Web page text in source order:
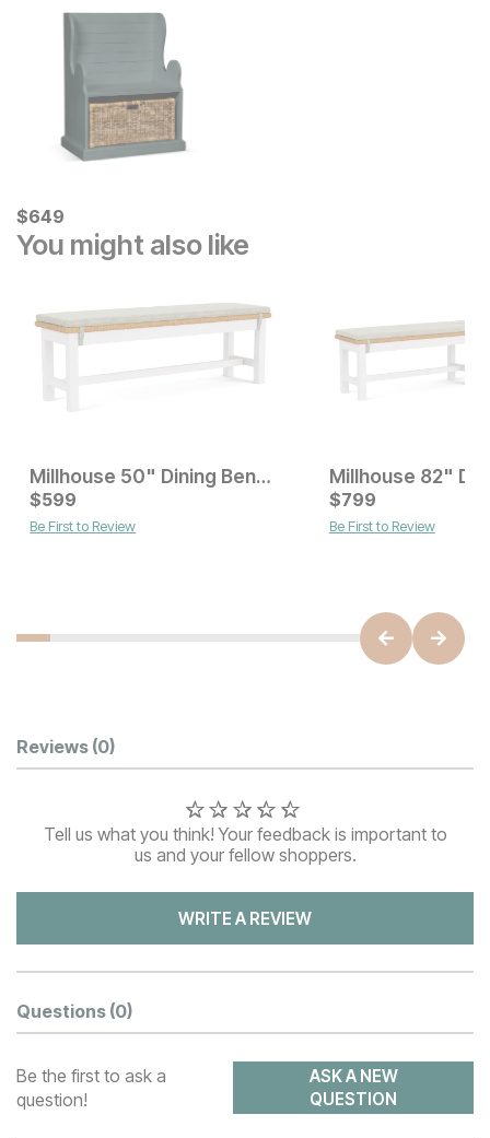
Current Price
$649
$649
You might also like
Current Price
$649
Millhouse 50" Dining Bench
Current Price
$599
$599
Be First to Review
Millhouse 82"
$799
Be First to Review
Customer Reviews
Reviews (0)
Tell us what you think! Your feedback is important to
us and your fellow shoppers.
WRITE A REVIEW
Questions (0)
Be the first to ask a
question!
ASK A NEW
QUESTION